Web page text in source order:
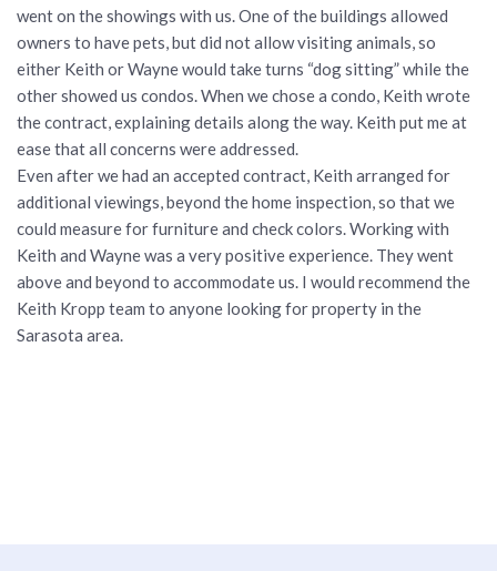
went on the showings with us. One of the buildings allowed
owners to have pets, but did not allow visiting animals, so
either Keith or Wayne would take turns “dog sitting” while the
other showed us condos. When we chose a condo, Keith wrote
the contract, explaining details along the way. Keith put me at
ease that all concerns were addressed.
Even after we had an accepted contract, Keith arranged for
additional viewings, beyond the home inspection, so that we
could measure for furniture and check colors. Working with
Keith and Wayne was a very positive experience. They went
above and beyond to accommodate us. I would recommend the
Keith Kropp team to anyone looking for property in the
Sarasota area.